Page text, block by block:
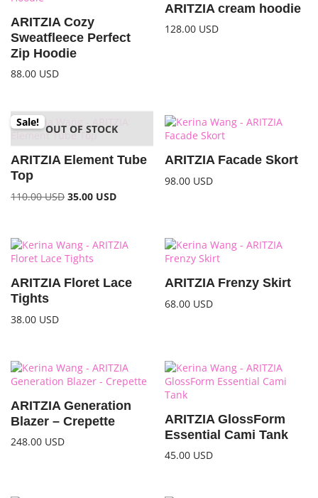
ARITZIA Cozy
Sweatfleece Perfect
Zip Hoodie
88.00 USD
ARITZIA cream hoodie
128.00 USD
OUT OF STOCK
Sale!
ARITZIA Element Tube
Top
110.00USD 35.00 USD
ARITZIA Facade Skort
98.00 USD
ARITZIA Floret Lace
Tights
38.00 USD
ARITZIA Frenzy Skirt
68.00 USD
ARITZIA Generation
Blazer – Crepette
248.00 USD
ARITZIA GlossForm
Essential Cami Tank
45.00 USD